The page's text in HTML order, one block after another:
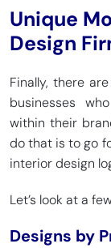
Unique
Design
Finally, there
businesses
within their
do that is to go
interior design
Let’s look at a
Designs by